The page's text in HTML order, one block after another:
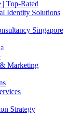
Top-Rated
Identity Solutions
Singapore
Marketing
Strategy